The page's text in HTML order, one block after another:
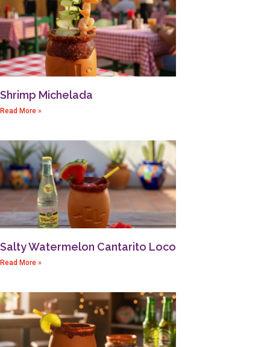
Shrimp Michelada
Read More »
Salty Watermelon Cantarito Loco
Read More »